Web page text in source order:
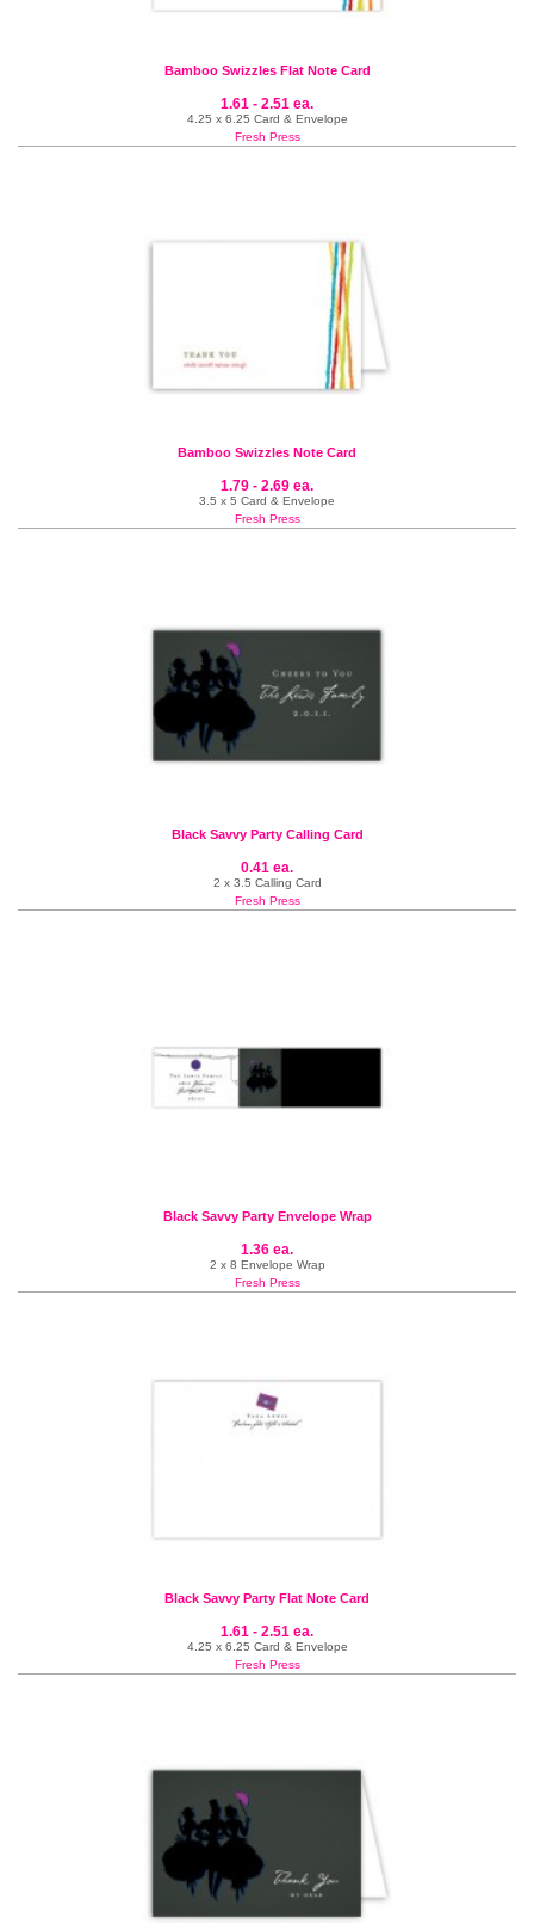
Bamboo Swizzles Flat Note Card
1.61 - 2.51 ea.
4.25 x 6.25 Card & Envelope
Fresh Press
Bamboo Swizzles Note Card
1.79 - 2.69 ea.
3.5 x 5 Card & Envelope
Fresh Press
Black Savvy Party Calling Card
0.41 ea.
2 x 3.5 Calling Card
Fresh Press
Black Savvy Party Envelope Wrap
1.36 ea.
2 x 8 Envelope Wrap
Fresh Press
Black Savvy Party Flat Note Card
1.61 - 2.51 ea.
4.25 x 6.25 Card & Envelope
Fresh Press